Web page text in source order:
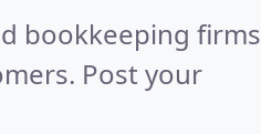
bookkeeping firms
Post your